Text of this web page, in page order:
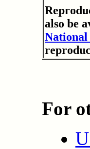
also be
For